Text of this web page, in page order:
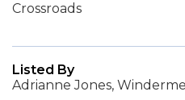
Crossroads
Listed By
Adrianne Jones,